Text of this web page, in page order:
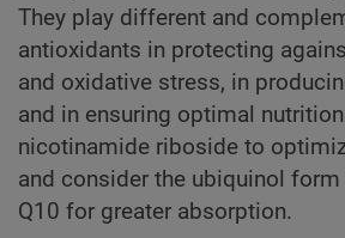
They play different and
antioxidants in protecting
and oxidative stress, in
and in ensuring optimal
nicotinamide riboside to
and consider the ubiquinol
Q10 for greater absorption.